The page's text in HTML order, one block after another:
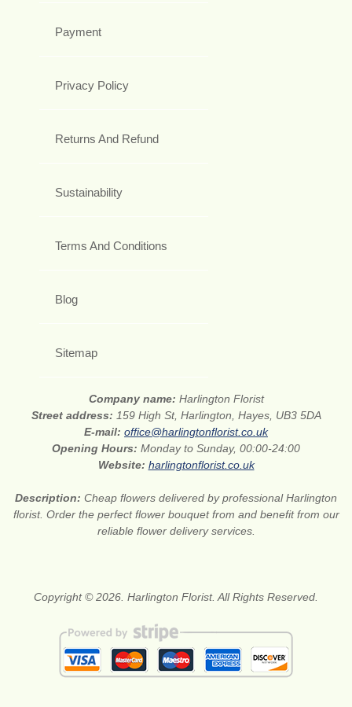
Payment
Privacy Policy
Returns And Refund
Sustainability
Terms And Conditions
Blog
Sitemap
Company name: Harlington Florist
Street address: 159 High St, Harlington, Hayes, UB3 5DA
E-mail: office@harlingtonflorist.co.uk
Opening Hours: Monday to Sunday, 00:00-24:00
Website: harlingtonflorist.co.uk
Description: Cheap flowers delivered by professional Harlington
florist. Order the perfect flower bouquet from and benefit from our
reliable flower delivery services.
Copyright © 2026. Harlington Florist. All Rights Reserved.